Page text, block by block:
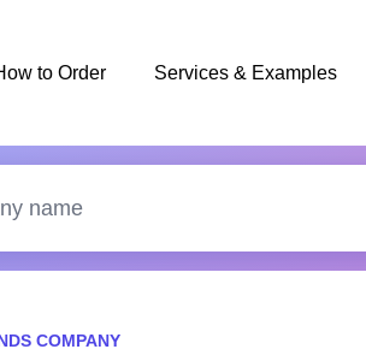
to Order Services & Examples
COMPANY